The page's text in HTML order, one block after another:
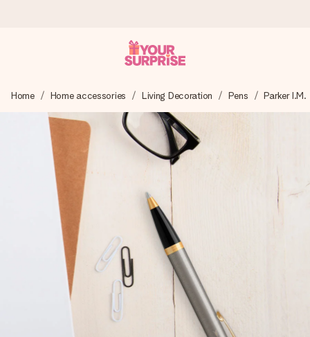
We craft your gift with care and send it off in a flash – so
you can give it at just the right time, when it matters most.
4.8 (based on +15,000 reviews)
Our gifts inspire. Customers rate us 4,8 on Google Reviews
(total across all countries we ship to).
Free greeting card
Create something unique in just a few steps – with her
name, your photo or a message that truly touches the
heart. No fuss, just all the love for the moment.
Home Home accessories Living Decoration Pens Parker I.M.